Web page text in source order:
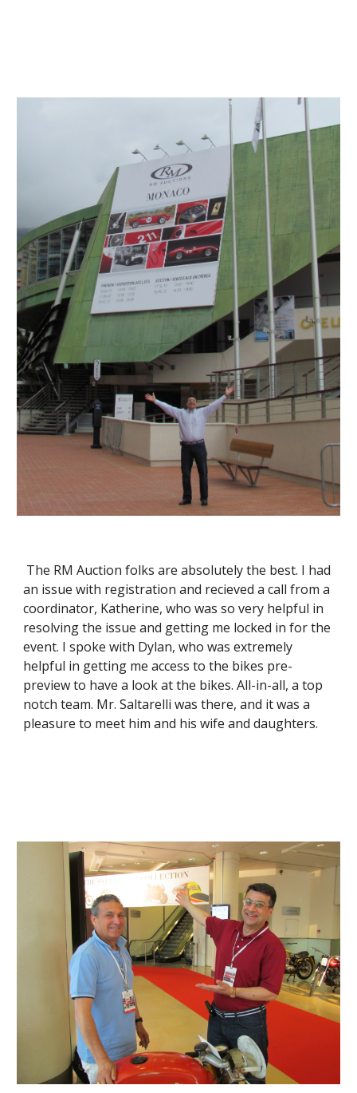
an issue with registration and recieved a call from a
coordinator, Katherine, who was so very helpful in
resolving the issue and getting me locked in for the
event. I spoke with Dylan, who was extremely
helpful in getting me access to the bikes pre-
preview to have a look at the bikes. All-in-all, a top
notch team. Mr. Saltarelli was there, and it was a
pleasure to meet him and his wife and daughters.